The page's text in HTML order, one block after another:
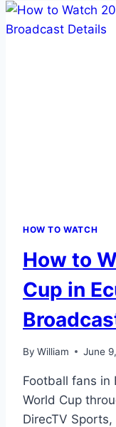
HOW TO WATCH
How to
Cup in
By William June
Football fans in
World Cup
DirecTV